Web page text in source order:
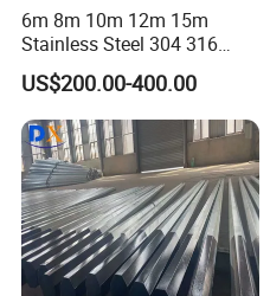
6m 8m 10m 12m 15m
Stainless Steel 304 316
Light Pole Solar LED Street
Lamp Post Wholesale
US$200.00-400.00